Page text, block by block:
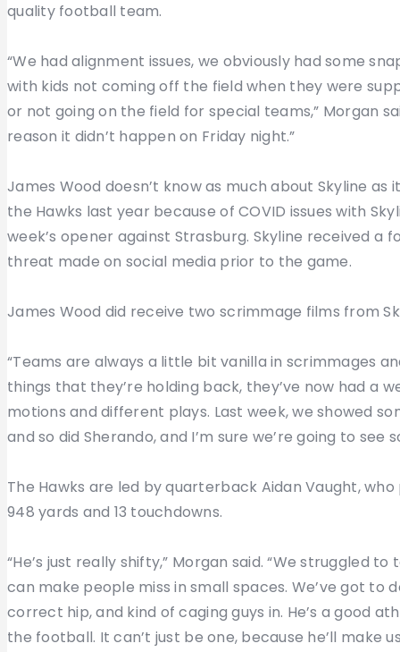
quality football team.
“We had alignment issues, we obviously had some
with kids not coming off the field when they were
or not going on the field for special teams,” Morgan
reason it didn’t happen on Friday night.”
James Wood doesn’t know as much about Skyline
the Hawks last year because of COVID issues with
week’s opener against Strasburg. Skyline received a
threat made on social media prior to the game.
James Wood did receive two scrimmage films from
“Teams are always a little bit vanilla in scrimmages
things that they’re holding back, they’ve now had a
motions and different plays. Last week, we showed
and so did Sherando, and I’m sure we’re going to
The Hawks are led by quarterback Aidan Vaught,
948 yards and 13 touchdowns.
“He’s just really shifty,” Morgan said. “We struggled
can make people miss in small spaces. We’ve got
correct hip, and kind of caging guys in. He’s a good
the football. It can’t just be one, because he’ll make